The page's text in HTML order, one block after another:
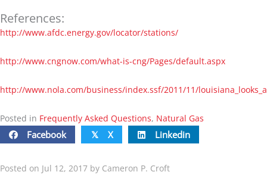
References:
http://www.afdc.energy.gov/locator/stations/
http://www.cngnow.com/what-is-cng/Pages/default.aspx
http://www.nola.com/business/index.ssf/2011/11/
Posted in Frequently Asked Questions, Natural Gas
Facebook 𝕏 X Linkedin
Posted on Jul 12, 2017 by Cameron P. Croft